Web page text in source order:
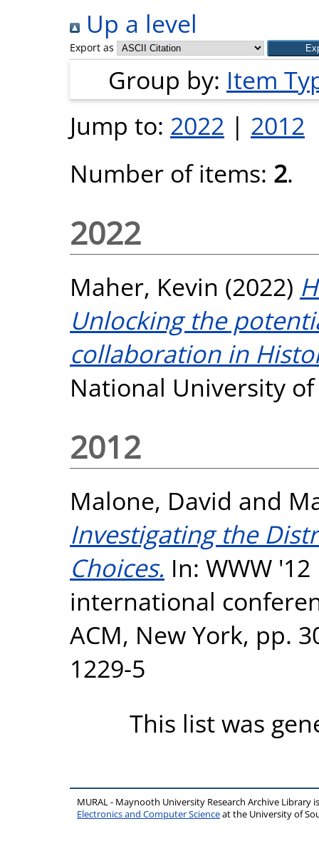
Up a level
Export as
Group by: Item
Jump to: 2022 | 2012
Number of items: 2.
2022
Maher, Kevin (2022)
Unlocking the
collaboration in
National University
2012
Malone, David and
Investigating the
Choices. In: WWW
international
ACM, New York, pp.
1229-5
This list was
MURAL - Maynooth University Research Archive Library
Electronics and Computer Scienceat the University of